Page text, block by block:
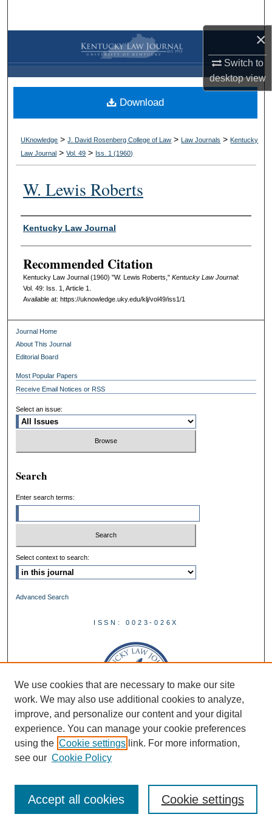
×
Switch to
desktopview
Browse Collections
My Account
About
Digital Commons Network™
UKnowledge >J. David Rosenberg College of Law > Law Journals > Kentucky
Law Journal >Vol. 49 > Iss. 1 (1960)
W. Lewis Roberts
Authors
Kentucky Law Journal
Recommended Citation
Kentucky Law Journal (1960) "W. Lewis Roberts," Kentucky Law Journal:
Vol. 49: Iss. 1, Article 1.
Available at: https://uknowledge.uky.edu/klj/vol49/iss1/1
Download
Journal Home
About This Journal
Editorial Board
Most Popular Papers
Receive Email Notices or RSS
Select an issue:
Search
Enter search terms:
Select context to search:
Advanced Search
ISSN: 0023-026X
We use cookies that are necessary to make our site
work. We may also use additional cookies to analyze,
improve, and personalize our content and your digital
experience. You can manage your cookie preferences
using the Cookie settings link. For more information,
see our Cookie Policy
Cookie settings
Accept all cookies